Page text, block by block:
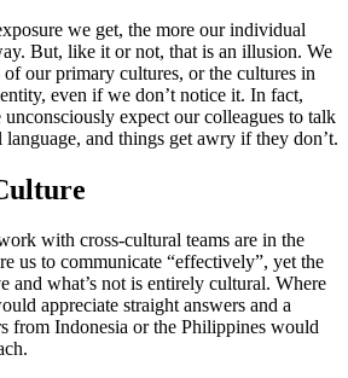
we get, the more our individual
But, like it or not, that is an illusion. We
of our primary cultures, or the cultures in
even if we don’t notice it. In fact,
expect our colleagues to talk
and things get awry if they don’t.
with cross-cultural teams are in the
us to communicate “effectively”, yet the
and what’s not is entirely cultural. Where
appreciate straight answers and a
from Indonesia or the Philippines would